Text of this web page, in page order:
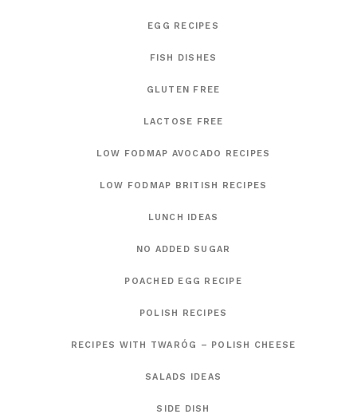
EGG RECIPES
FISH DISHES
GLUTEN FREE
LACTOSE FREE
LOW FODMAP AVOCADO RECIPES
LOW FODMAP BRITISH RECIPES
LUNCH IDEAS
NO ADDED SUGAR
POACHED EGG RECIPE
POLISH RECIPES
RECIPES WITH TWARÓG – POLISH CHEESE
SALADS IDEAS
SIDE DISH